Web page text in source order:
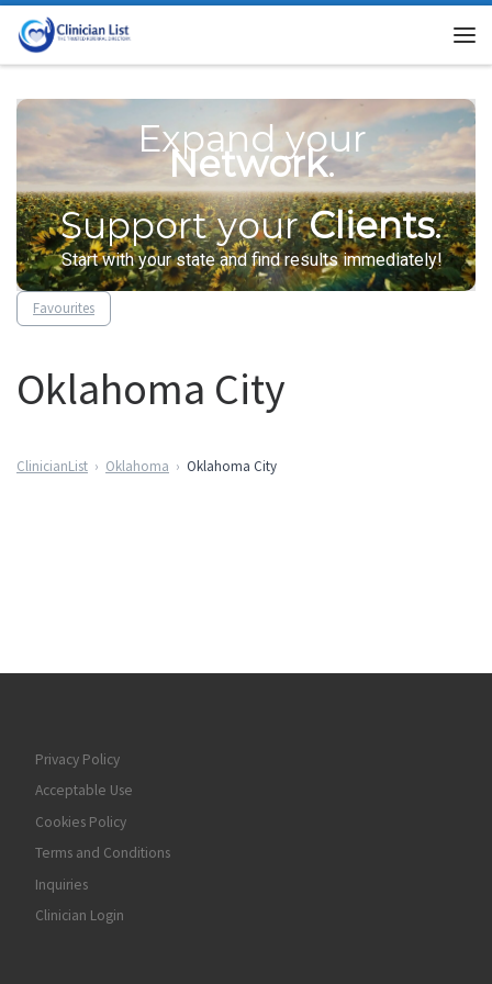
Skip to content
Expand your
Network.
Support yourClients.
Start with your state and find results immediately!
Favourites
Oklahoma City
ClinicianList Oklahoma Oklahoma City
Privacy Policy
Acceptable Use
Cookies Policy
Terms and Conditions
Inquiries
Clinician Login